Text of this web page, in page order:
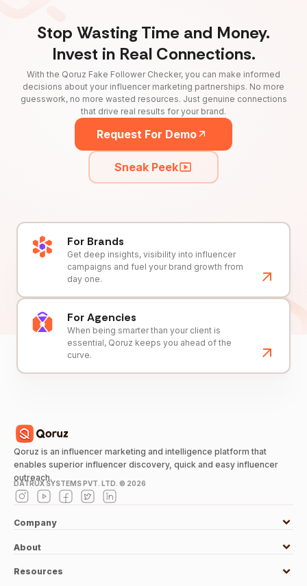
Stop Wasting Time and Money.
Invest in Real Connections.
With the Qoruz Fake Follower Checker, you can make informed
decisions about your influencer marketing partnerships. No more
guesswork, no more wasted resources. Just genuine connections
that drive real results for your brand.
Request For Demo
Sneak Peek
For Brands
Get deep insights, visibility into influencer
campaigns and fuel your brand growth from
day one.
For Agencies
When being smarter than your client is
essential, Qoruz keeps you ahead of the
curve.
Qoruz is an influencer marketing and intelligence platform that
enables superior influencer discovery, quick and easy influencer
outreach.
DATRUX SYSTEMS PVT. LTD. © 2026
Company
About
Resources